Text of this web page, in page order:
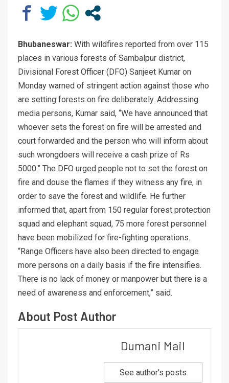
Bhubaneswar: With wildfires reported from over 115
places in various forests of Sambalpur district,
Divisional Forest Officer (DFO) Sanjeet Kumar on
Monday warned of stringent action against those who
are setting forests on fire deliberately. Addressing
media persons, Kumar said, “We have announced that
whoever sets the forest on fire will be arrested and
court forwarded and the person who will inform about
such wrongdoers will receive a cash prize of Rs
5000.” The DFO urged people not to set the forest on
fire and douse the flames if they witness any fire, in
order to save the forest and wildlife. He further
informed that, apart from 150 regular forest protection
squad and elephant squad, 75 more forest personnel
have been mobilized for fire-fighting operations.
“Range Officers have also been directed to engage
more persons on a daily basis if the fire intensifies.
There is no lack of money or manpower but there is a
need of awareness and enforcement,” said.
About Post Author
Dumani Mail
See author's posts